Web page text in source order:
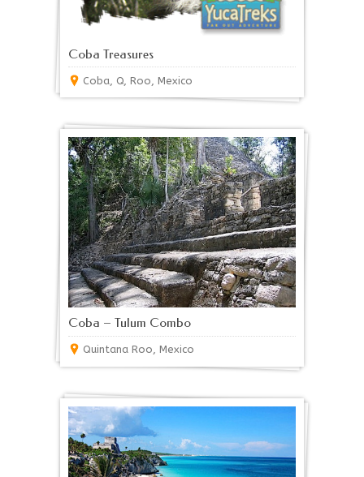
Coba Treasures
Coba, Q, Roo, Mexico
Coba – Tulum Combo
Quintana Roo, Mexico